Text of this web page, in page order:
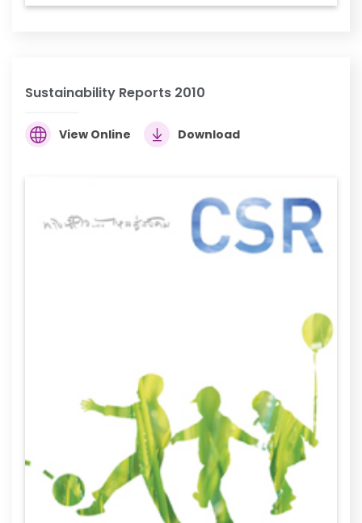
Sustainability Reports 2010
View Online Download